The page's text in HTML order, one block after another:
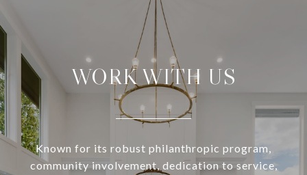
WORK WITH US
Known for its robust philanthropic program,
community involvement, dedication to service,